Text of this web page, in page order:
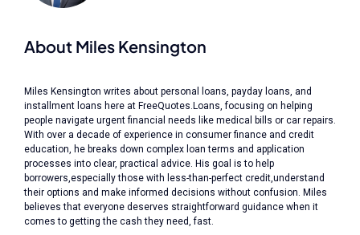
About Miles Kensington
Miles Kensington writes about personal loans, payday loans, and
installment loans here at FreeQuotes.Loans, focusing on helping
people navigate urgent financial needs like medical bills or car repairs.
With over a decade of experience in consumer finance and credit
education, he breaks down complex loan terms and application
processes into clear, practical advice. His goal is to help
borrowers,especially those with less-than-perfect credit,understand
their options and make informed decisions without confusion. Miles
believes that everyone deserves straightforward guidance when it
comes to getting the cash they need, fast.